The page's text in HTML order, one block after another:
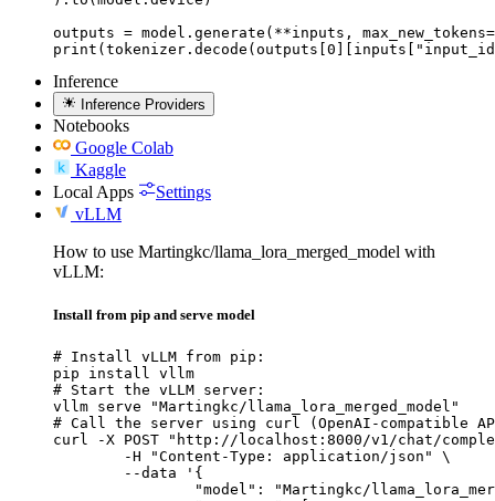
outputs = model.generate(**inputs,
Inference
Inference Providers
Notebooks
Google Colab
Kaggle
Local Apps
Settings
vLLM
How to use Martingkc/llama_lora_merged_model with
vLLM:
Install from pip and serve model
# Install vLLM from pip:
pip install vllm
# Start the vLLM server:
vllm serve "Martingkc/llama_lora_merged_model"
# Call the server using curl (OpenAI-compatible
curl -X POST "http://localhost:8000/v1/chat/